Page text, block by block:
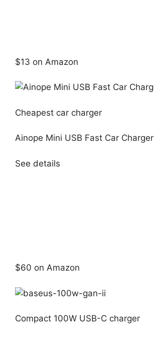
$13 on Amazon
Cheapest car charger
Ainope Mini USB Fast Car Charger
See details
$60 on Amazon
Compact 100W USB-C charger